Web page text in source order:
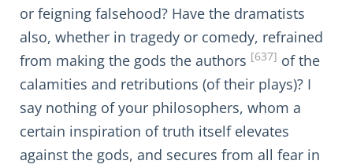
or feigning falsehood? Have the dramatists
also, whether in tragedy or comedy, refrained
from making the gods the authors [637] of the
calamities and retributions (of their plays)? I
say nothing of your philosophers, whom a
certain inspiration of truth itself elevates
against the gods, and secures from all fear in